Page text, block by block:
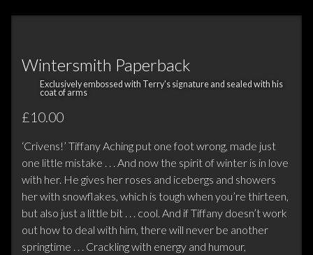
Wintersmith Paperback
Exclusively embossed with Terry's signature and sealed with his
coat of arms
£10.00
‘Crivens!’ Tiffany Aching put one foot wrong, made just
one little mistake . . . And now the spirit of winter is in love
with her. He gives her roses and icebergs and showers
her with snowflakes, which is tough when you’re thirteen,
but also just a little bit . . . cool. And if Tiffany doesn’t work
out how to deal with him, there will never be another
springtime . . . Crackling with energy and humour,